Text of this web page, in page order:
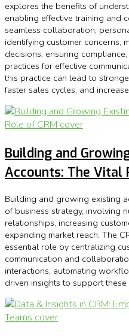
explores the benefits of
enabling effective training and
seamless collaboration,
identifying customer concerns,
decisions, ensuring
practices for effective
this practice can lead to
faster sales cycles, and
Building and
Accounts: The Vital
Building and growing existing
of business strategy, involving
relationships, increasing
expanding market reach. The
essential role by centralizing
communication and
interactions, automating
driven insights to support these